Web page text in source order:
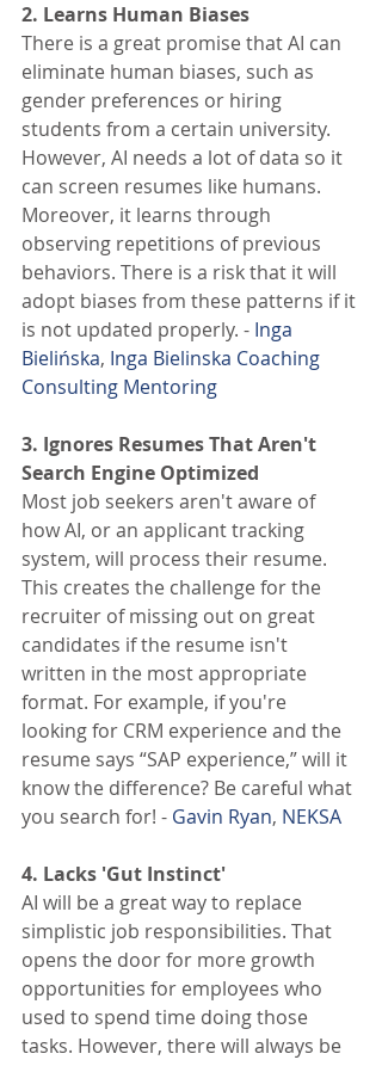
2. Learns Human Biases
There is a great promise that AI can
eliminate human biases, such as
gender preferences or hiring
students from a certain university.
However, AI needs a lot of data so it
can screen resumes like humans.
Moreover, it learns through
observing repetitions of previous
behaviors. There is a risk that it will
adopt biases from these patterns if it
is not updated properly. - Inga
Bielińska, Inga Bielinska Coaching
Consulting Mentoring
3. Ignores Resumes That Aren't
Search Engine Optimized
Most job seekers aren't aware of
how AI, or an applicant tracking
system, will process their resume.
This creates the challenge for the
recruiter of missing out on great
candidates if the resume isn't
written in the most appropriate
format. For example, if you're
looking for CRM experience and the
resume says “SAP experience,” will it
know the difference? Be careful what
you search for! - Gavin Ryan, NEKSA
4. Lacks 'Gut Instinct'
AI will be a great way to replace
simplistic job responsibilities. That
opens the door for more growth
opportunities for employees who
used to spend time doing those
tasks. However, there will always be